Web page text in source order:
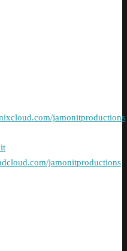
jamonitproductions
jamonitproductions